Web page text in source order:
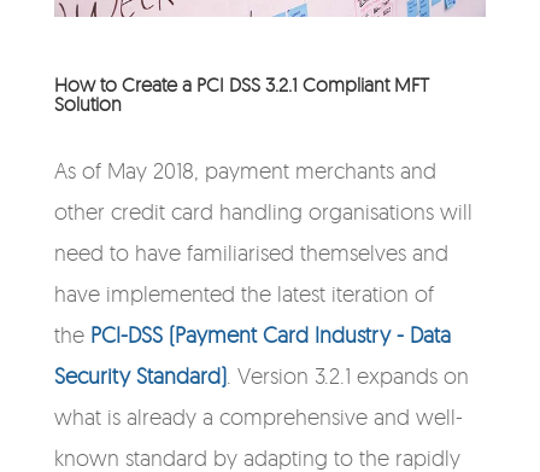
How to Create a PCI DSS 3.2.1 Compliant MFT
Solution
As of May 2018, payment merchants and
other credit card handling organisations will
need to have familiarised themselves and
have implemented the latest iteration of
the PCI-DSS (Payment Card Industry - Data
Security Standard). Version 3.2.1 expands on
what is already a comprehensive and well-
known standard by adapting to the rapidly